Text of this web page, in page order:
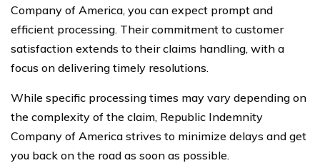
Company of America, you can expect prompt and
efficient processing. Their commitment to customer
satisfaction extends to their claims handling, with a
focus on delivering timely resolutions.
While specific processing times may vary depending on
the complexity of the claim, Republic Indemnity
Company of America strives to minimize delays and get
you back on the road as soon as possible.